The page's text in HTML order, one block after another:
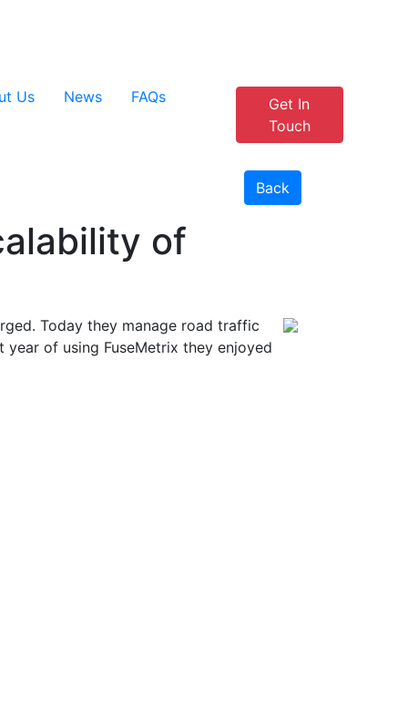
Us News FAQs
Get In
Touch
Back
of
Today they manage road traffic
of using FuseMetrix they enjoyed